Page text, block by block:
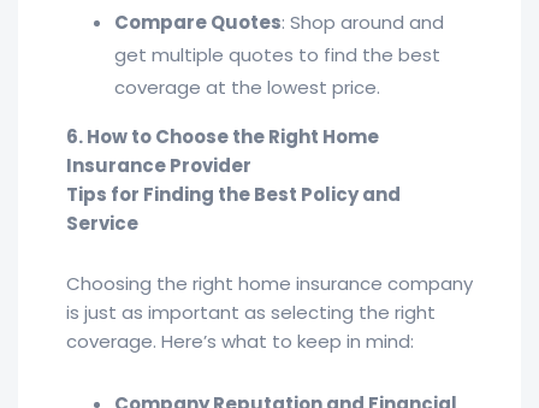
Compare Quotes: Shop around and
get multiple quotes to find the best
coverage at the lowest price.
6. How to Choose the Right Home
Insurance Provider
Tips for Finding the Best Policy and
Service
Choosing the right home insurance company
is just as important as selecting the right
coverage. Here’s what to keep in mind: